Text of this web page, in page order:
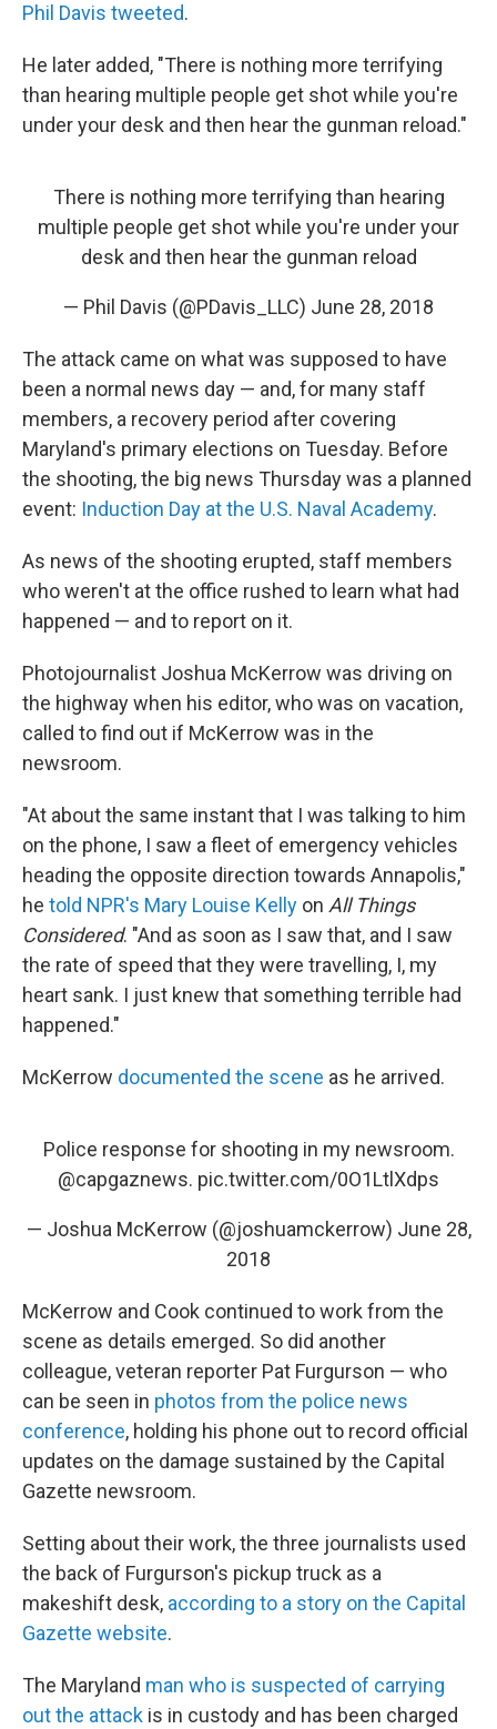
Phil Davis tweeted.
He later added, "There is nothing more terrifying
than hearing multiple people get shot while you're
under your desk and then hear the gunman reload."
There is nothing more terrifying than hearing
multiple people get shot while you're under your
desk and then hear the gunman reload
— Phil Davis (@PDavis_LLC) June 28, 2018
The attack came on what was supposed to have
been a normal news day — and, for many staff
members, a recovery period after covering
Maryland's primary elections on Tuesday. Before
the shooting, the big news Thursday was a planned
event: Induction Day at the U.S. Naval Academy.
As news of the shooting erupted, staff members
who weren't at the office rushed to learn what had
happened — and to report on it.
Photojournalist Joshua McKerrow was driving on
the highway when his editor, who was on vacation,
called to find out if McKerrow was in the
newsroom.
"At about the same instant that I was talking to him
on the phone, I saw a fleet of emergency vehicles
heading the opposite direction towards Annapolis,"
he told NPR's Mary Louise Kelly on All Things
Considered. "And as soon as I saw that, and I saw
the rate of speed that they were travelling, I, my
heart sank. I just knew that something terrible had
happened."
McKerrow documented the scene as he arrived.
Police response for shooting in my newsroom.
@capgaznews. pic.twitter.com/0O1LtlXdps
— Joshua McKerrow (@joshuamckerrow) June 28,
2018
McKerrow and Cook continued to work from the
scene as details emerged. So did another
colleague, veteran reporter Pat Furgurson — who
can be seen in photos from the police news
conference, holding his phone out to record official
updates on the damage sustained by the Capital
Gazette newsroom.
Setting about their work, the three journalists used
the back of Furgurson's pickup truck as a
makeshift desk, according to a story on the Capital
Gazette website.
The Maryland man who is suspected of carrying
out the attack is in custody and has been charged